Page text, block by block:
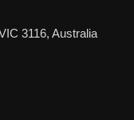
3116, Australia